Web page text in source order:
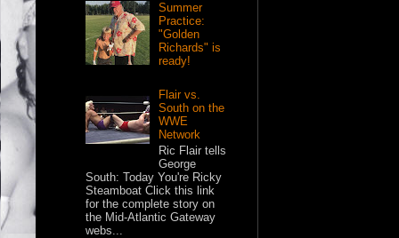
Summer
Practice:
"Golden
Richards" is
ready!
Flair vs.
South on the
WWE
Network
Ric Flair tells
George
South: Today You're Ricky
Steamboat Click this link
for the complete story on
the Mid-Atlantic Gateway
webs...